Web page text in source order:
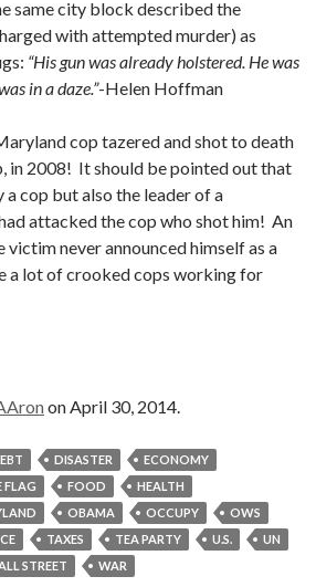
same city block described the
with attempted murder) as
“His gun was already holstered. He was
in a daze.”-Helen Hoffman
cop tazered and shot to death
in 2008! It should be pointed out that
cop but also the leader of a
attacked the cop who shot him! An
never announced himself as a
a lot of crooked cops working for
on April 30, 2014.
DISASTER
ECONOMY
FLAG FOOD
HEALTH
OBAMA OCCUPY
OWS
TAXES TEA PARTY U.S.
UN
STREET WAR